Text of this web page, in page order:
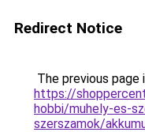
Redirect Notice
The previous page
https://
hobbi/muhely-es-
szerszamok/